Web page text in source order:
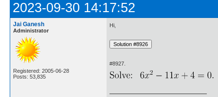
2023-09-30 14:17:52
Jai Ganesh
Administrator
Registered: 2005-06-28
Posts: 53,835
Hi,
#8927.